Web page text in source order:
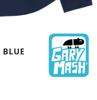
BLUE